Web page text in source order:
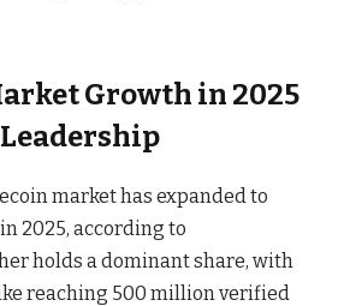
Growth in 2025
Leadership
market has expanded to
2025, according to
holds a dominant share, with
reaching 500 million verified